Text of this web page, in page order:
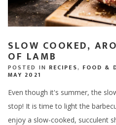
SLOW COOKED,
OF LAMB
POSTED IN RECIPES, FOOD &
MAY 2021
Even though it's summer, the
stop! It is time to light the
enjoy a slow-cooked, succulent